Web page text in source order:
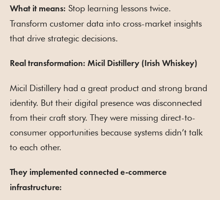
What it means: Stop learning lessons twice.
Transform customer data into cross-market insights
that drive strategic decisions.
Real transformation: Micil Distillery (Irish Whiskey)
Micil Distillery had a great product and strong brand
identity. But their digital presence was disconnected
from their craft story. They were missing direct-to-
consumer opportunities because systems didn’t talk
to each other.
They implemented connected e-commerce
infrastructure: